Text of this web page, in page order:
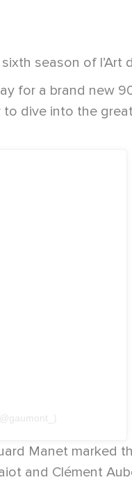
season of l’Art
for a brand new
dive into the
Manet marked
and Clément